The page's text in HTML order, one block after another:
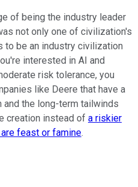
of being the industry leader
not only one of civilization's
to be an industry civilization
interested in AI and
risk tolerance, you
like Deere that have a
the long-term tailwinds
creation instead of a riskier
feast or famine.